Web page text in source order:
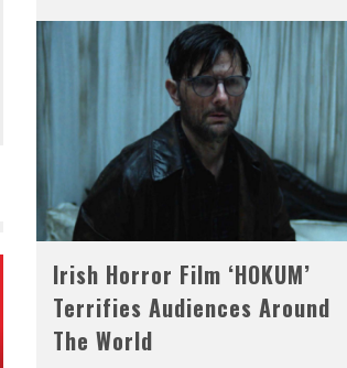
Irish Horror Film ‘HOKUM’
Terrifies Audiences Around
The World